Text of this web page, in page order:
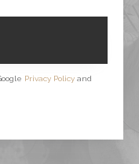
Privacy Policy and